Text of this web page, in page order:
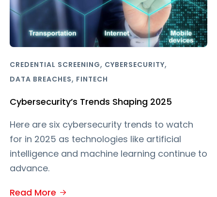
CREDENTIAL SCREENING, CYBERSECURITY,
DATA BREACHES, FINTECH
Cybersecurity’s Trends Shaping 2025
Here are six cybersecurity trends to watch
for in 2025 as technologies like artificial
intelligence and machine learning continue to
advance.
Read More